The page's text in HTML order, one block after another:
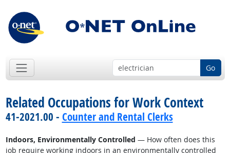
Go
Related Occupations for Work Context
41-2021.00 - Counter and Rental Clerks
Indoors, Environmentally Controlled — How often does this
job require working indoors in an environmentally controlled